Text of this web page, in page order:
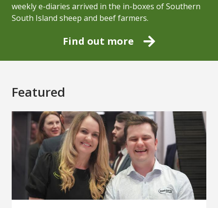
weekly e-diaries arrived in the in-boxes of Southern
South Island sheep and beef farmers.
Find out more
Featured